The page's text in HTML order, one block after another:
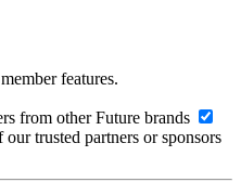
features.
from other Future brands
trusted partners or sponsors